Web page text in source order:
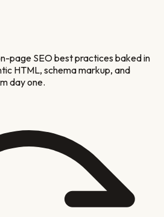
page SEO best practices baked in
HTML, schema markup, and
day one.